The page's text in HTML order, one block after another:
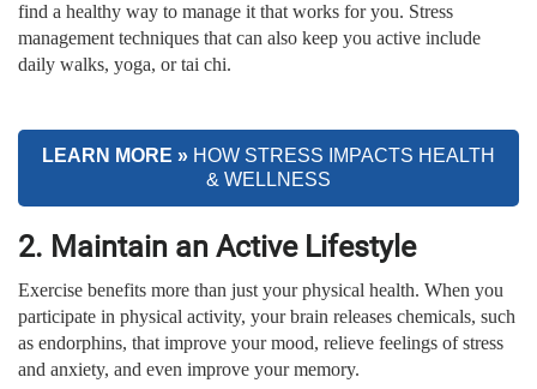
find a healthy way to manage it that works for you. Stress
management techniques that can also keep you active include
daily walks, yoga, or tai chi.
LEARN MORE » HOW STRESS IMPACTS HEALTH
& WELLNESS
2. Maintain an Active Lifestyle
Exercise benefits more than just your physical health. When you
participate in physical activity, your brain releases chemicals, such
as endorphins, that improve your mood, relieve feelings of stress
and anxiety, and even improve your memory.